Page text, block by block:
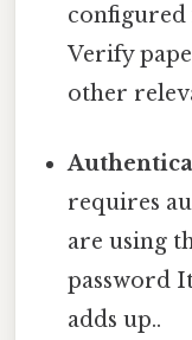
Verify
other
requires
are using
password
adds up..